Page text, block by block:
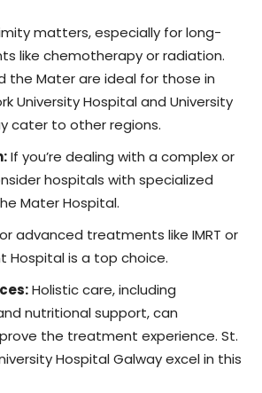
matters, especially for long-
like chemotherapy or radiation.
the Mater are ideal for those in
University Hospital and University
cater to other regions.
If you’re dealing with a complex or
hospitals with specialized
Mater Hospital.
advanced treatments like IMRT or
Hospital is a top choice.
Holistic care, including
nutritional support, can
the treatment experience. St.
Hospital Galway excel in this